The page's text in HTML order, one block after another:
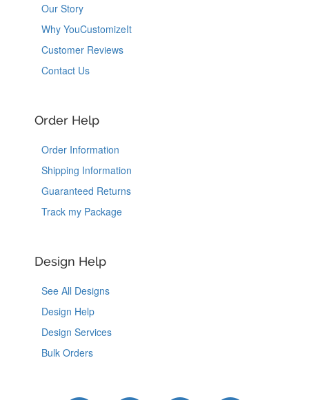
Our Story
Why YouCustomizeIt
Customer Reviews
Contact Us
Order Help
Order Information
Shipping Information
Guaranteed Returns
Track my Package
Design Help
See All Designs
Design Help
Design Services
Bulk Orders